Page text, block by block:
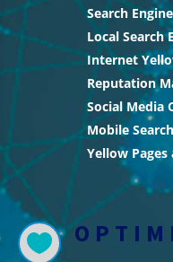
Search
Local Search
Internet
Reputation
Social Media
Mobile
Yellow
